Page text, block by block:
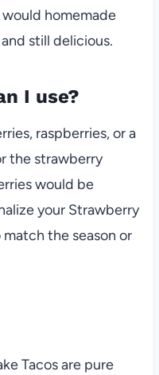
homemade
still delicious.
I use?
raspberries, or a
the strawberry
would be
your Strawberry
the season or
Tacos are pure